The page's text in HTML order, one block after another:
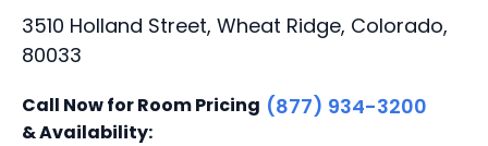
3510 Holland Street, Wheat Ridge, Colorado,
80033
Call Now for Room Pricing
& Availability:
(877) 934-3200